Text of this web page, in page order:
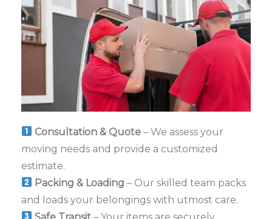
Consultation & Quote – We assess your
moving needs and provide a customized
estimate.
Packing & Loading – Our skilled team packs
and loads your belongings with utmost care.
Safe Transit – Your items are securely